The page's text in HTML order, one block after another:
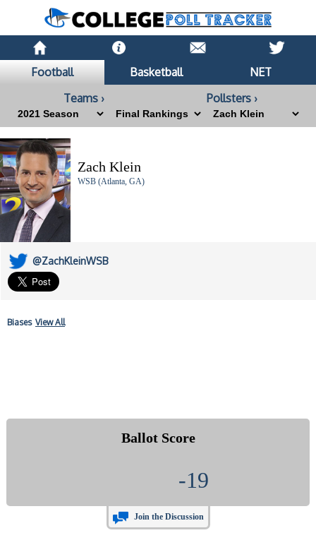
Football Basketball
NET
Teams ›
Pollsters ›
Zach Klein
WSB (Atlanta, GA)
@ZachKleinWSB
Biases View All
Ballot Score
-19
Join the Discussion